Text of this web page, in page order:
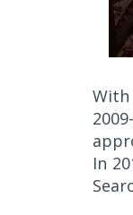
In